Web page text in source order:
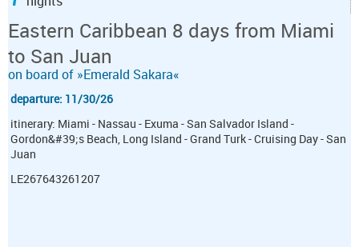
Eastern Caribbean 8 days from Miami
to San Juan
on board of »Emerald Sakara«
departure: 11/30/26
itinerary: Miami - Nassau - Exuma - San Salvador Island -
Gordon&#39;s Beach, Long Island - Grand Turk - Cruising Day - San
Juan
LE267643261207